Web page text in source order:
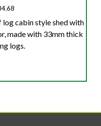
log cabin style shed with
made with 33mm thick
logs.